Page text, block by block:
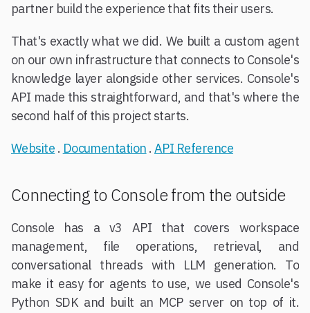
partner build the experience that fits their users.
That's exactly what we did. We built a custom agent
on our own infrastructure that connects to Console's
knowledge layer alongside other services. Console's
API made this straightforward, and that's where the
second half of this project starts.
Website . Documentation . API Reference
Connecting to Console from the outside
Console has a v3 API that covers workspace
management, file operations, retrieval, and
conversational threads with LLM generation. To
make it easy for agents to use, we used Console's
Python SDK and built an MCP server on top of it.